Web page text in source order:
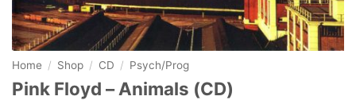
Home / Shop / CD / Psych/Prog
Pink Floyd ‎– Animals (CD)